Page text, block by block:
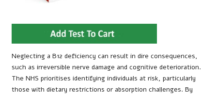
Neglecting a B12 deficiency can result in dire consequences,
such as irreversible nerve damage and cognitive deterioration.
The NHS prioritises identifying individuals at risk, particularly
those with dietary restrictions or absorption challenges. By